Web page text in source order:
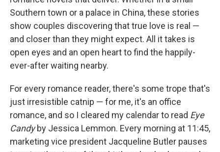
Southern town or a palace in China, these stories
show couples discovering that true love is real —
and closer than they might expect. All it takes is
open eyes and an open heart to find the happily-
ever-after waiting nearby.
For every romance reader, there's some trope that's
just irresistible catnip — for me, it's an office
romance, and so I cleared my calendar to read Eye
Candyby Jessica Lemmon. Every morning at 11:45,
marketing vice president Jacqueline Butler pauses